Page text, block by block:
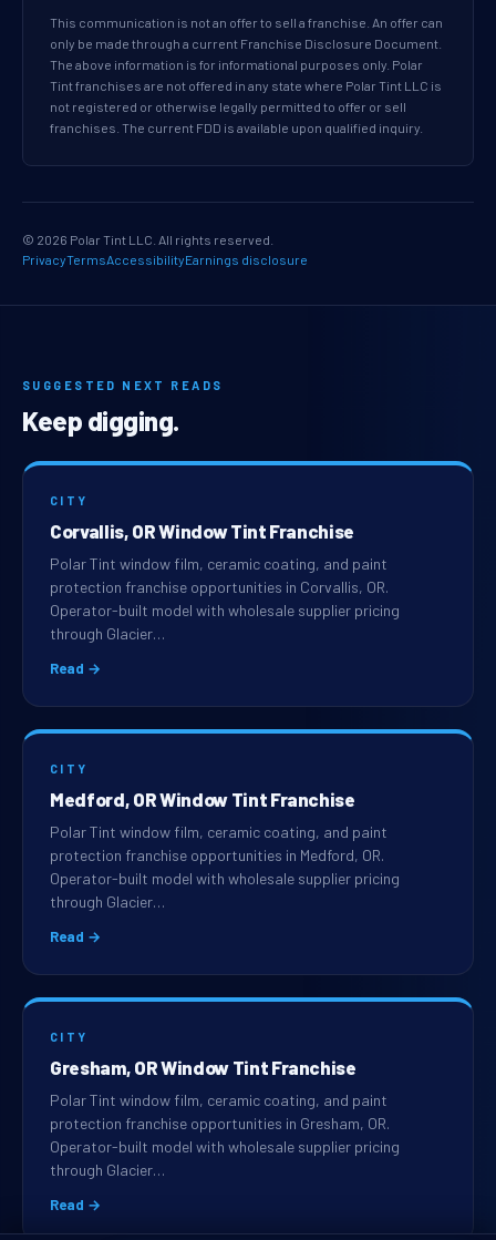
This communication is not an offer to sell a franchise. An offer can
only be made through a current Franchise Disclosure Document.
The above information is for informational purposes only. Polar
Tint franchises are not offered in any state where Polar Tint LLC is
not registered or otherwise legally permitted to offer or sell
franchises. The current FDD is available upon qualified inquiry.
© 2026 Polar Tint LLC. All rights reserved.
PrivacyTermsAccessibilityEarnings disclosure
SUGGESTED NEXT READS
Keep digging.
CITY
Corvallis, OR Window Tint Franchise
Polar Tint window film, ceramic coating, and paint
protection franchise opportunities in Corvallis, OR.
Operator-built model with wholesale supplier pricing
through Glacier…
Read →
CITY
Medford, OR Window Tint Franchise
Polar Tint window film, ceramic coating, and paint
protection franchise opportunities in Medford, OR.
Operator-built model with wholesale supplier pricing
through Glacier…
Read →
CITY
Gresham, OR Window Tint Franchise
Polar Tint window film, ceramic coating, and paint
protection franchise opportunities in Gresham, OR.
Operator-built model with wholesale supplier pricing
through Glacier…
Read →